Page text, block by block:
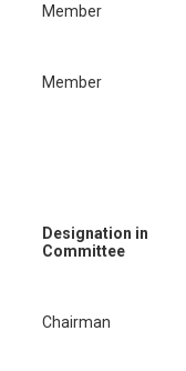
Member
Member
Designation in
Committee
Chairman